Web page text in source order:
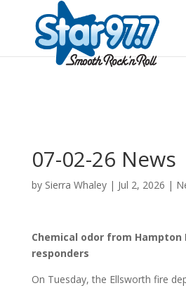
07-02-26 News
by Sierra Whaley| Jul 2, 2026 |
Chemical odor from
responders
On Tuesday, the Ellsworth fire